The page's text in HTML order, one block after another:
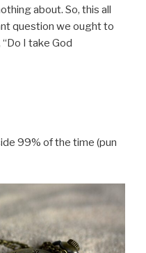
about. So, this all
question we ought to
I take God
99% of the time (pun